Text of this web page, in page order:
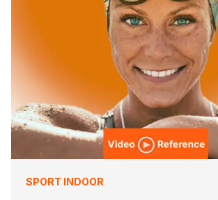
SPORT INDOOR